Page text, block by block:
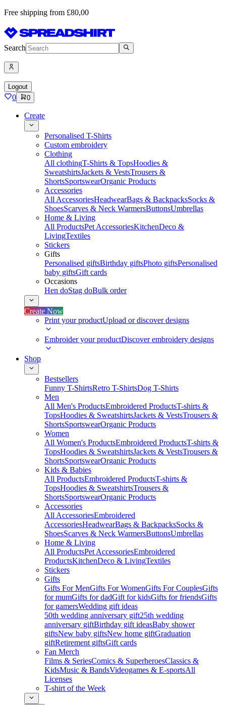
Free shipping from £80,00
Search
Logout
0 0
Create
Personalised T-Shirts
Custom embroidery
Clothing
All clothingT-Shirts & TopsHoodies &
SweatshirtsJackets & VestsTrousers &
ShortsSportswearOrganic Products
Accessories
All AccessoriesHeadwearBags & BackpacksSocks &
ShoesScarves & Neck WarmersButtonsUmbrellas
Home & Living
All ProductsPet AccessoriesKitchenDeco &
LivingTextiles
Stickers
Gifts
Personalised giftsBirthday giftsPhoto giftsPersonalised
baby giftsGift cards
Occasions
Hen doStag doBulk order
Create Now
Print your productUpload or discover designs
Embroider your productDiscover embroidery designs
Shop
Bestsellers
Funny T-ShirtsRetro T-ShirtsDog T-Shirts
Men
All Men's ProductsEmbroidered ProductsT-shirts &
TopsHoodies & SweatshirtsJackets & VestsTrousers &
ShortsSportswearOrganic Products
Women
All Women's ProductsEmbroidered ProductsT-shirts &
TopsHoodies & SweatshirtsJackets & VestsTrousers &
ShortsSportswearOrganic Products
Kids & Babies
All ProductsEmbroidered ProductsT-shirts &
TopsHoodies & SweatshirtsTrousers &
ShortsSportswearOrganic Products
Accessories
All AccessoriesEmbroidered
AccessoriesHeadwearBags & BackpacksSocks &
ShoesScarves & Neck WarmersButtonsUmbrellas
Home & Living
All ProductsPet AccessoriesEmbroidered
ProductsKitchenDeco & LivingTextiles
Stickers
Gifts
Gifts For MenGifts For WomenGifts For CouplesGifts
for mumGifts for dadGift for kidsGifts for friendsGifts
for gamersWedding gift ideas
50th wedding anniversary gift25th wedding
anniversary giftBirthday gift ideasBaby shower
giftsNew baby giftsNew home giftGraduation
giftRetirement giftsGift cards
Fan Merch
Films & SeriesComics & SuperheroesClassics &
KidsMusic & BandsVideogames & E-sportsAll
Licenses
T-shirt of the Week